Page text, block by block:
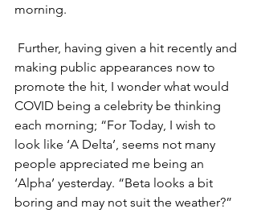
morning.
making public appearances now to
promote the hit, I wonder what would
COVID being a celebrity be thinking
each morning; “For Today, I wish to
look like ‘A Delta’, seems not many
people appreciated me being an
‘Alpha’ yesterday. “Beta looks a bit
boring and may not suit the weather?”